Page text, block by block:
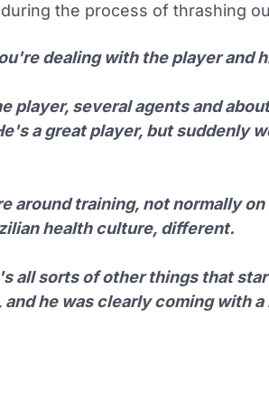
the process of thrashing
dealing with the player and
player, several agents and
a great player, but suddenly
around training, not normally on
health culture, different.
all sorts of other things that
he was clearly coming with a